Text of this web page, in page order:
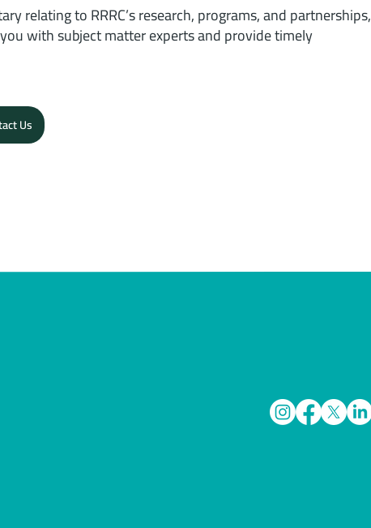
relating to RRRC’s research, programs, and partnerships,
with subject matter experts and provide timely
Us